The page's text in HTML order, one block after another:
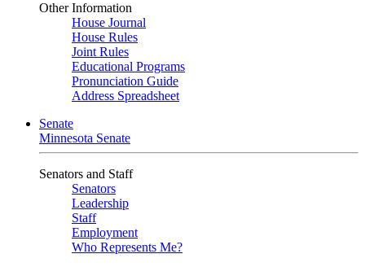
Other Information
House Journal
House Rules
Joint Rules
Educational Programs
Pronunciation Guide
Address Spreadsheet
Senate
Minnesota Senate
Senators and Staff
Senators
Leadership
Staff
Employment
Who Represents Me?